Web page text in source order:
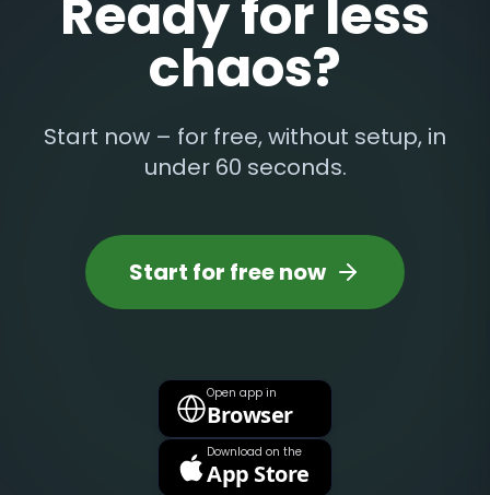
Ready for less
chaos?
Start now – for free, without setup, in
under 60 seconds.
Start for free now
Open app in
Browser
Download on the
App Store